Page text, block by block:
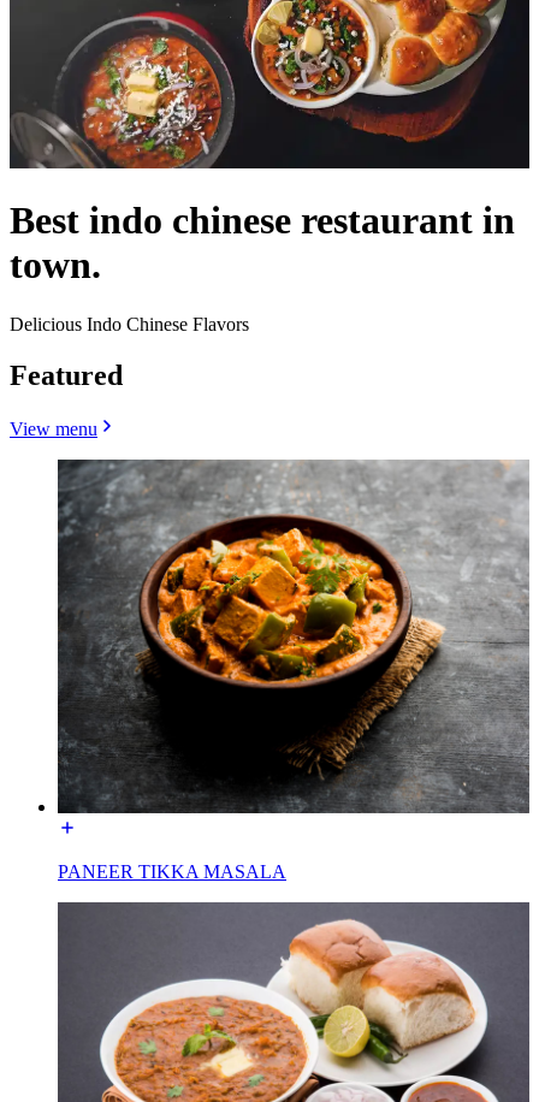
Best indo chinese restaurant in
town.
Delicious Indo Chinese Flavors
Featured
View menu
PANEER TIKKA MASALA